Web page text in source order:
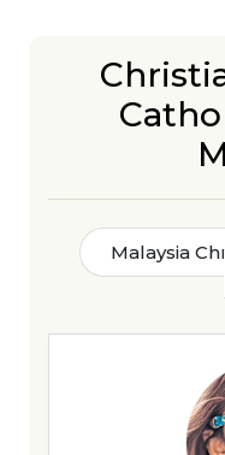
Malaysia